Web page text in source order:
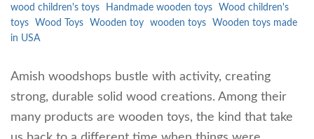
wood children's toys
Handmade wooden toys
Wood children's
toys
Wood Toys Wooden toy wooden toys
Wooden toys made
in USA
Amish woodshops bustle with activity, creating
strong, durable solid wood creations. Among their
many products are wooden toys, the kind that take